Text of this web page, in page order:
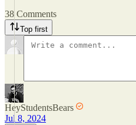
38 Comments
Top first
HeyStudentsBears
Jul 8, 2024